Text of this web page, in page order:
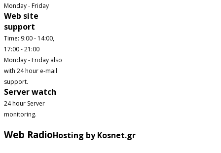
Monday - Friday
Web site
support
Time: 9:00 - 14:00,
17:00 - 21:00
Monday - Friday also
with 24 hour e-mail
support.
Server watch
24 hour Server
monitoring.
Web RadioHosting by Kosnet.gr